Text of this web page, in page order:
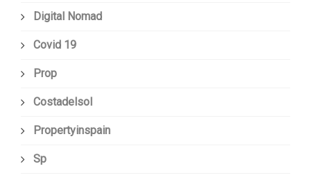
Digital Nomad
Covid 19
Prop
Costadelsol
Propertyinspain
Sp